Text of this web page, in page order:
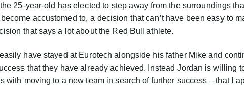
25-year-old has elected to step away from the surroundings
accustomed to, a decision that can’t have been easy to
that says a lot about the Red Bull athlete.
have stayed at Eurotech alongside his father Mike and
that they have already achieved. Instead Jordan is willing
with moving to a new team in search of further success – that I